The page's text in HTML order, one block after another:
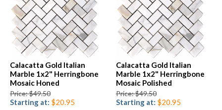
Calacatta Gold Italian
Marble 1x2" Herringbone
Mosaic Honed
Price: $49.50
Starting at: $20.95
Calacatta Gold Italian
Marble 1x2" Herringbone
Mosaic Polished
Price: $49.50
Starting at: $20.95